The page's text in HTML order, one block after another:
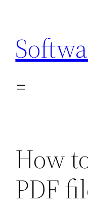
content
How
PDF